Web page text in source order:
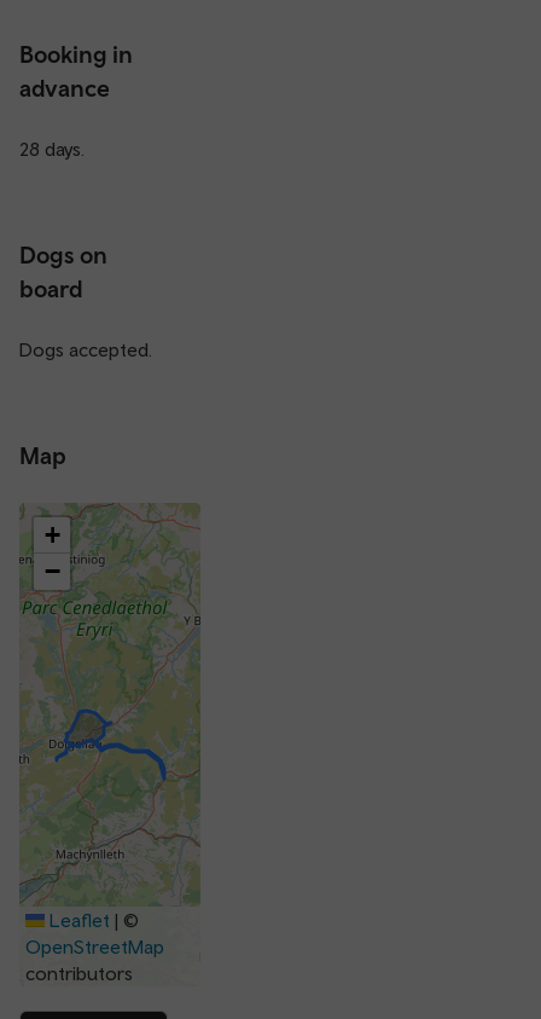
Booking in
advance
28 days.
Dogs on
board
Dogs accepted.
Map
+
−
Leaflet | ©
OpenStreetMap
contributors